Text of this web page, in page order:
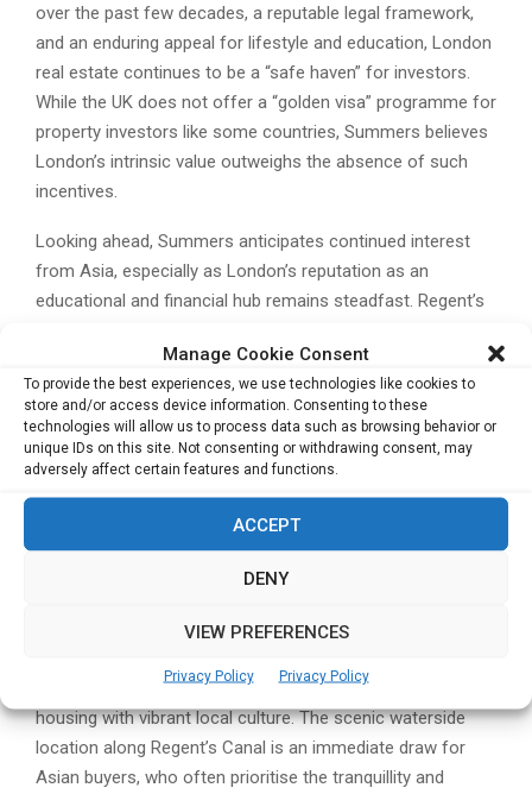
Manage Cookie Consent
To provide the best experiences, we use technologies like cookies to
store and/or access device information. Consenting to these
technologies will allow us to process data such as browsing behavior or
unique IDs on this site. Not consenting or withdrawing consent, may
adversely affect certain features and functions.
ACCEPT
DENY
VIEW PREFERENCES
Privacy Policy Privacy Policy
over the past few decades, a reputable legal framework,
and an enduring appeal for lifestyle and education, London
real estate continues to be a “safe haven” for investors.
While the UK does not offer a “golden visa” programme for
property investors like some countries, Summers believes
London’s intrinsic value outweighs the absence of such
incentives.
Looking ahead, Summers anticipates continued interest
from Asia, especially as London’s reputation as an
educational and financial hub remains steadfast. Regent’s
poised to benefit from this trend, making it a prime choice
for buyers seeking both investment value and a touch of
London’s urban charm.
The steady demand from Asian markets suggests that,
despite shifts in policy and economic conditions, London
will retain its status as a top destination for international
property investment.
Berkeley Group’s approach to integrating high-quality
housing with vibrant local culture. The scenic waterside
location along Regent’s Canal is an immediate draw for
Asian buyers, who often prioritise the tranquillity and